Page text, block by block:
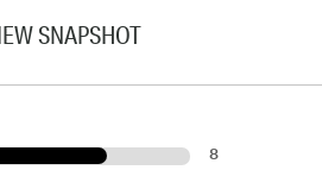
SNAPSHOT
8